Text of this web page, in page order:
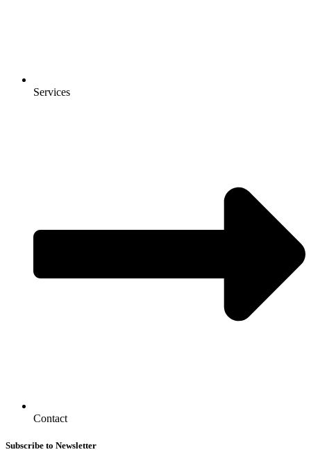
Services
Contact
Subscribe to Newsletter